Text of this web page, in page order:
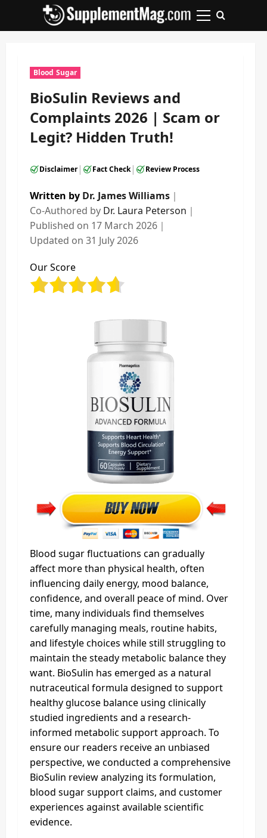
Primary
Blood Sugar
BioSulin Reviews and
Complaints 2026 | Scam or
Legit? Hidden Truth!
Disclaimer| Fact Check| Review Process
Written by Dr. James Williams ｜
Co-Authored by Dr. Laura Peterson ｜
Published on 17 March 2026 ｜
Updated on 31 July 2026
Our Score
Blood sugar fluctuations can gradually
affect more than physical health, often
influencing daily energy, mood balance,
confidence, and overall peace of mind. Over
time, many individuals find themselves
carefully managing meals, routine habits,
and lifestyle choices while still struggling to
maintain the steady metabolic balance they
want. BioSulin has emerged as a natural
nutraceutical formula designed to support
healthy glucose balance using clinically
studied ingredients and a research-
informed metabolic support approach. To
ensure our readers receive an unbiased
perspective, we conducted a comprehensive
BioSulin review analyzing its formulation,
blood sugar support claims, and customer
experiences against available scientific
evidence.